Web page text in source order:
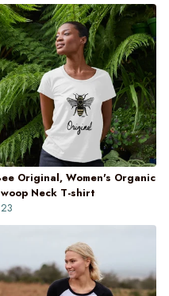
Original, Women's Organic
Neck T-shirt